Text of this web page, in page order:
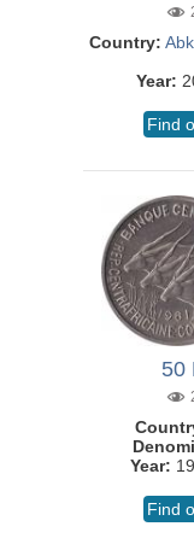
Country:
Year:
Find
50
Year:
Find